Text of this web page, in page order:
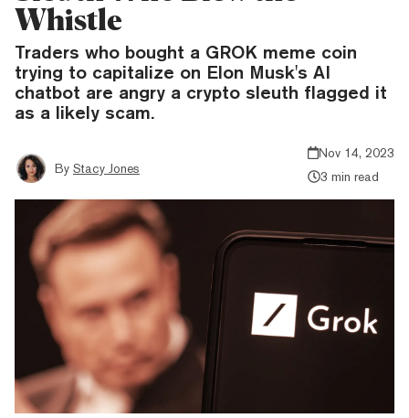
Whistle
Traders who bought a GROK meme coin
trying to capitalize on Elon Musk's AI
chatbot are angry a crypto sleuth flagged it
as a likely scam.
By Stacy Jones
Nov 14, 2023
3 min read